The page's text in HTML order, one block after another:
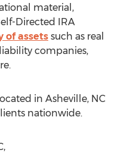
material,
Directed IRA
of assets such as real
companies,
in Asheville, NC
nationwide.